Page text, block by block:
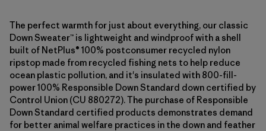
The perfect warmth for just about everything, our classic
Down Sweater™ is lightweight and windproof with a shell
built of NetPlus® 100% postconsumer recycled nylon
ripstop made from recycled fishing nets to help reduce
ocean plastic pollution, and it's insulated with 800-fill-
power 100% Responsible Down Standard down certified by
Control Union (CU 880272). The purchase of Responsible
Down Standard certified products demonstrates demand
for better animal welfare practices in the down and feather